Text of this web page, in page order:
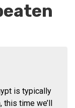
is typically
this time we’ll